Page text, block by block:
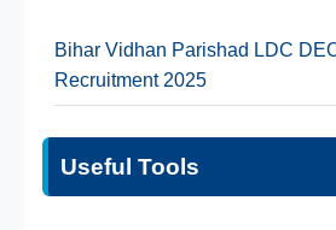
Bihar Vidhan Parishad LDC
Recruitment 2025
Useful Tools